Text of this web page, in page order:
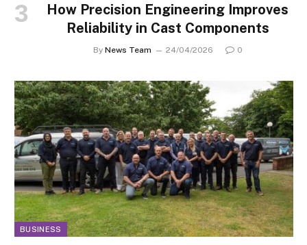
How Precision Engineering Improves
Reliability in Cast Components
By News Team 24/04/2026 0
BUSINESS